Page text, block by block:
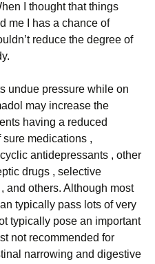
I thought that things
me I has a chance of
reduce the degree of
undue pressure while on
may increase the
having a reduced
medications ,
antidepressants , other
drugs , selective
and others. Although most
typically pass lots of very
typically pose an important
not recommended for
narrowing and digestive